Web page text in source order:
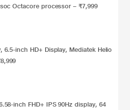
Octacore processor – ₹7,999
6.5-inch HD+ Display, Mediatek Helio
inch FHD+ IPS 90Hz display, 64